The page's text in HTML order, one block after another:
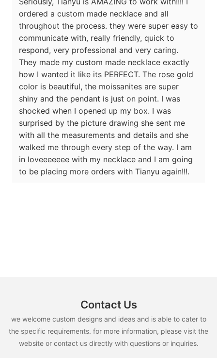
ordered a custom made necklace and all
throughout the process. they were super easy to
communicate with, really friendly, quick to
respond, very professional and very caring.
They made my custom made necklace exactly
how I wanted it like its PERFECT. The rose gold
color is beautiful, the moissanites are super
shiny and the pendant is just on point. I was
shocked when I opened up my box. I was
surprised by the picture drawing she sent me
with all the measurements and details and she
walked me through every step of the way. I am
in loveeeeeee with my necklace and I am going
to be placing more orders with Tianyu again!!!.
Contact Us
we welcome custom designs and ideas and is able to cater to
the specific requirements. for more information, please visit the
website or contact us directly with questions or inquiries.